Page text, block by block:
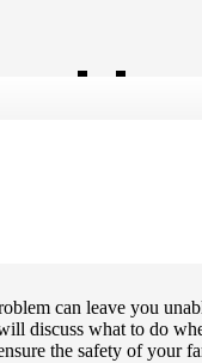
Is
can leave you
discuss what to do
the safety of your